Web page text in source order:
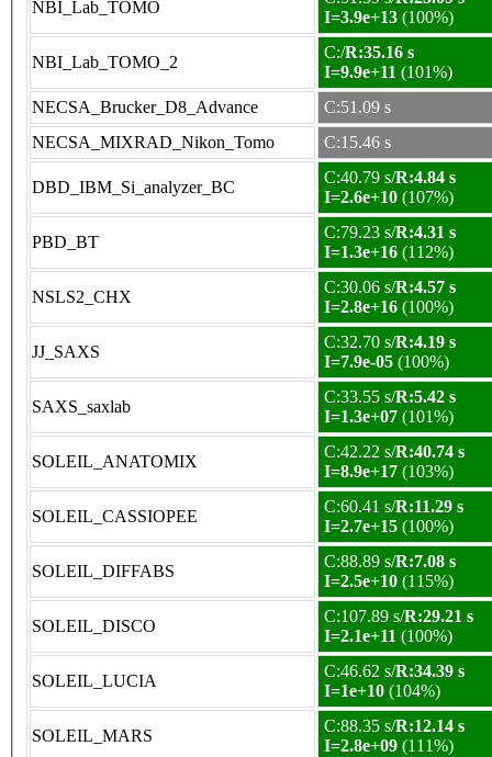
NBI_Lab_TOMO
I=3.9e+13 (100%)
NBI_Lab_TOMO_2
C:/R:35.16 s
I=9.9e+11 (101%)
NECSA_Brucker_D8_Advance
C:51.09 s
NECSA_MIXRAD_Nikon_Tomo
C:15.46 s
DBD_IBM_Si_analyzer_BC
C:40.79 s/R:4.84 s
I=2.6e+10 (107%)
PBD_BT
C:79.23 s/R:4.31 s
I=1.3e+16 (112%)
NSLS2_CHX
C:30.06 s/R:4.57 s
I=2.8e+16 (100%)
JJ_SAXS
C:32.70 s/R:4.19 s
I=7.9e-05 (100%)
SAXS_saxlab
C:33.55 s/R:5.42 s
I=1.3e+07 (101%)
SOLEIL_ANATOMIX
C:42.22 s/R:40.74 s
I=8.9e+17 (103%)
SOLEIL_CASSIOPEE
C:60.41 s/R:11.29 s
I=2.7e+15 (100%)
SOLEIL_DIFFABS
C:88.89 s/R:7.08 s
I=2.5e+10 (115%)
SOLEIL_DISCO
C:107.89 s/R:29.21 s
I=2.1e+11 (100%)
SOLEIL_LUCIA
C:46.62 s/R:34.39 s
I=1e+10 (104%)
SOLEIL_MARS
C:88.35 s/R:12.14 s
I=2.8e+09 (111%)